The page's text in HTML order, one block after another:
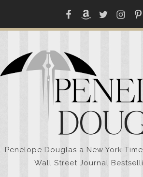
content
FacebookAmazonTwitterInstagram
Penelope Douglas a New York
Wall Street Journal